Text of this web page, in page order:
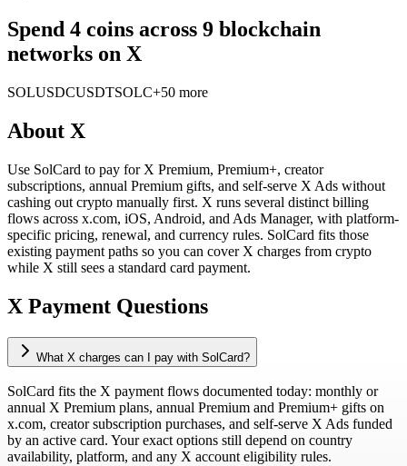
Spend 4 coins across 9 blockchain
networks on X
SOLUSDCUSDTSOLC+50 more
About X
Use SolCard to pay for X Premium, Premium+, creator
subscriptions, annual Premium gifts, and self-serve X Ads without
cashing out crypto manually first. X runs several distinct billing
flows across x.com, iOS, Android, and Ads Manager, with platform-
specific pricing, renewal, and currency rules. SolCard fits those
existing payment paths so you can cover X charges from crypto
while X still sees a standard card payment.
X Payment Questions
What X charges can I pay with SolCard?
SolCard fits the X payment flows documented today: monthly or
annual X Premium plans, annual Premium and Premium+ gifts on
x.com, creator subscription purchases, and self-serve X Ads funded
by an active card. Your exact options still depend on country
availability, platform, and any X account eligibility rules.